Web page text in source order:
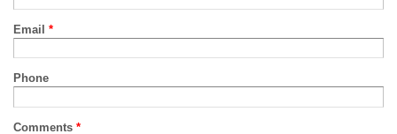
Email *
Phone
Comments *